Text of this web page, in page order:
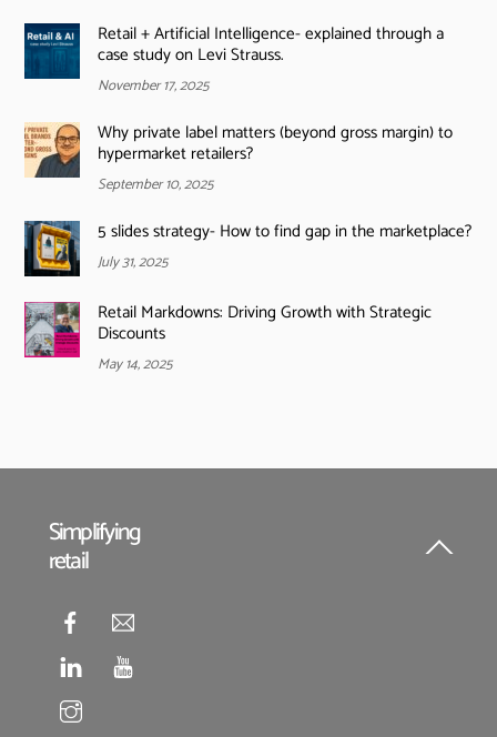
Retail + Artificial Intelligence- explained through a
case study on Levi Strauss.
November 17, 2025
Why private label matters (beyond gross margin) to
hypermarket retailers?
September 10, 2025
5 slides strategy- How to find gap in the marketplace?
July 31, 2025
Retail Markdowns: Driving Growth with Strategic
Discounts
May 14, 2025
Back
Simplifying
retail